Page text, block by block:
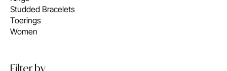
Studded Bracelets
Toerings
Women
Filter by